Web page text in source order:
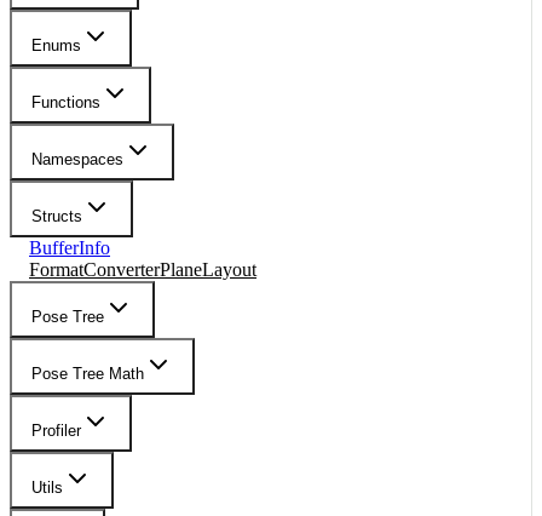
Enums
Functions
Namespaces
Structs
BufferInfo
FormatConverterPlaneLayout
Pose Tree
Pose Tree Math
Profiler
Utils